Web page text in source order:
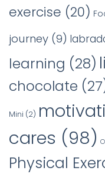
exercise (20)
journey (9)
learning (28)
chocolate
Mini (2)
cares (98) O
Physical